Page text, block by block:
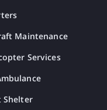
Maintenance
Services
Shelter